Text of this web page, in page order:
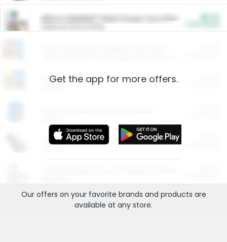
ARM & HAMMER™ Plant Power Cat Litter
Restaurants
More Ways to Save
Get the app for more offers.
Our offers on your favorite brands and products are
available at any store.